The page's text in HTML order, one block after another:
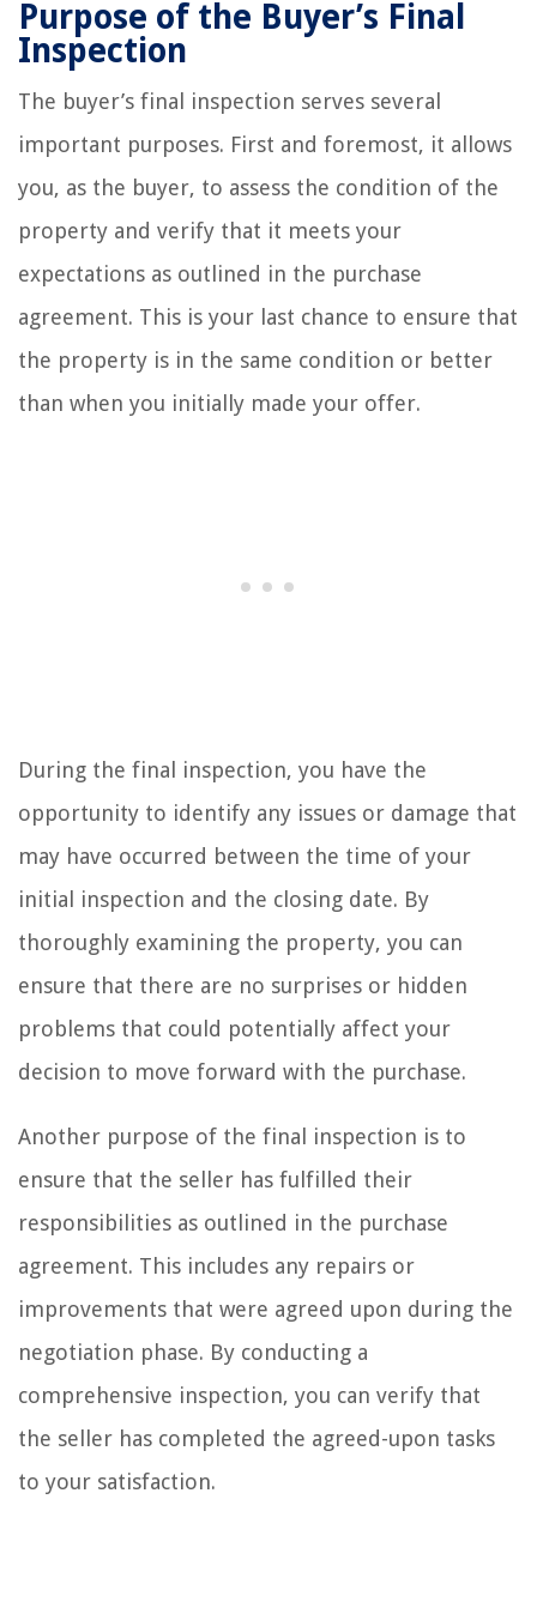
Purpose of the Buyer’s Final
Inspection
The buyer’s final inspection serves several
important purposes. First and foremost, it allows
you, as the buyer, to assess the condition of the
property and verify that it meets your
expectations as outlined in the purchase
agreement. This is your last chance to ensure that
the property is in the same condition or better
than when you initially made your offer.
During the final inspection, you have the
opportunity to identify any issues or damage that
may have occurred between the time of your
initial inspection and the closing date. By
thoroughly examining the property, you can
ensure that there are no surprises or hidden
problems that could potentially affect your
decision to move forward with the purchase.
Another purpose of the final inspection is to
ensure that the seller has fulfilled their
responsibilities as outlined in the purchase
agreement. This includes any repairs or
improvements that were agreed upon during the
negotiation phase. By conducting a
comprehensive inspection, you can verify that
the seller has completed the agreed-upon tasks
to your satisfaction.